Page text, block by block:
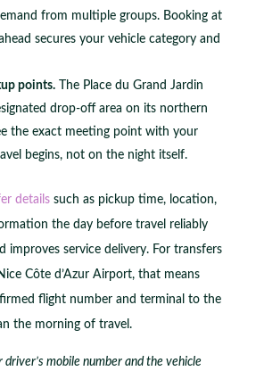
from multiple groups. Booking at
secures your vehicle category and
points.The Place du Grand Jardin
drop-off area on its northern
the exact meeting point with your
begins, not on the night itself.
detailssuch as pickup time, location,
the day before travel reliably
improves service delivery. For transfers
Côte d’Azur Airport, that means
flight number and terminal to the
the morning of travel.
driver’s mobile number and the vehicle